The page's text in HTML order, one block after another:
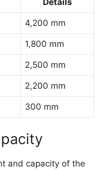
Details
4,200 mm
1,800 mm
2,500 mm
2,200 mm
300 mm
and capacity of the